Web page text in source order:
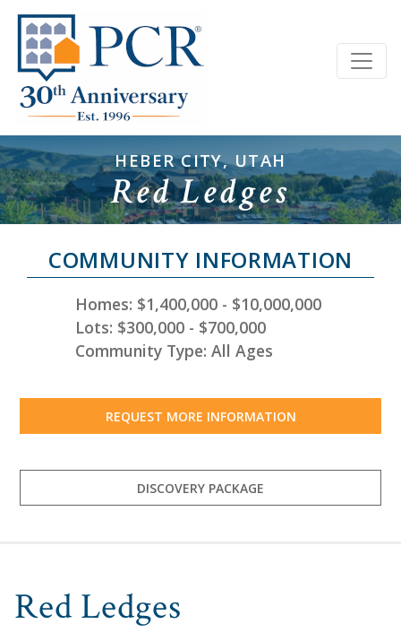
HEBER CITY, UTAH
Red Ledges
COMMUNITY INFORMATION
Homes: $1,400,000 - $10,000,000
Lots: $300,000 - $700,000
Community Type: All Ages
REQUEST MORE INFORMATION
DISCOVERY PACKAGE
Red Ledges